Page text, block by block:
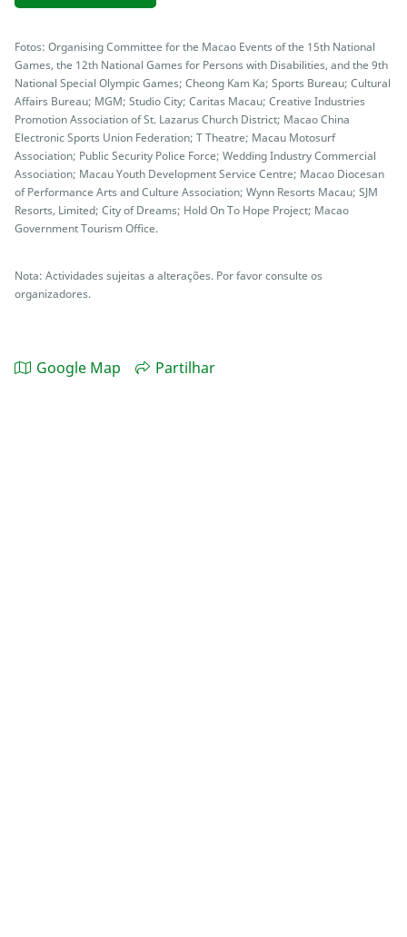
Fotos: Organising Committee for the Macao Events of the 15th National
Games, the 12th National Games for Persons with Disabilities, and the 9th
National Special Olympic Games; Cheong Kam Ka; Sports Bureau; Cultural
Affairs Bureau; MGM; Studio City; Caritas Macau; Creative Industries
Promotion Association of St. Lazarus Church District; Macao China
Electronic Sports Union Federation; T Theatre; Macau Motosurf
Association; Public Security Police Force; Wedding Industry Commercial
Association; Macau Youth Development Service Centre; Macao Diocesan
of Performance Arts and Culture Association; Wynn Resorts Macau; SJM
Resorts, Limited; City of Dreams; Hold On To Hope Project; Macao
Government Tourism Office.
Nota: Actividades sujeitas a alterações. Por favor consulte os
organizadores.
Google Map Partilhar